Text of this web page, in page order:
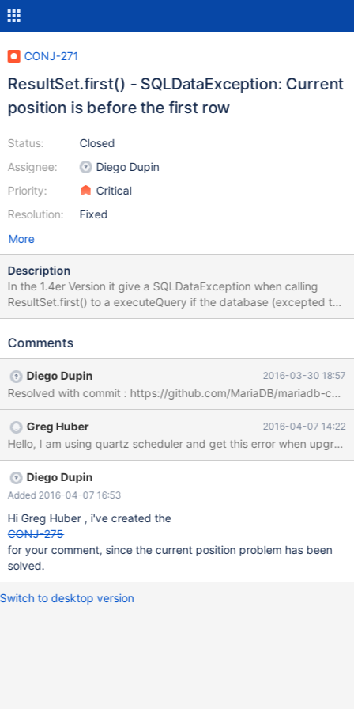
CONJ-271
ResultSet.first() - SQLDataException: Current
position is before the first row
Status:
Assignee:
Priority:
Resolution:
Closed
Diego Dupin
Critical
Fixed
More
Description
In the 1.4er Version it give a SQLDataException when calling
ResultSet.first() to a executeQuery if the database (excepted the
table) has no entries. The description in the javadocs says:
Returns:true if the cursor is on a valid row; false if there are no
available. java.sql.SQLDataException: Current position is before
the first row at
org.mariadb.jdbc.internal.util.ExceptionMapper.get(ExceptionMa
pper.java:115) at
org.mariadb.jdbc.internal.util.ExceptionMapper.throwException(E
xceptionMapper.java:69) at
org.mariadb.jdbc.internal.queryresults.resultset.MariaSelectResul
tSet.throwError(MariaSelectResultSet.java:467) at
tSet.getValueObject(MariaSelectResultSet.java:454) at
org.mariadb.jdbc.internall.queryresults.resultset.AbstractSelectR
esultSet.getLong(AbstractSelectResultSet.java:306) at org
Comments
Diego Dupin 2016-03-30 18:57
Greg Huber 2016-04-07 14:22
Diego Dupin
Added 2016-04-07 16:53
Hi Greg Huber , i've created the
CONJ-275
for your comment, since the current position problem has been
solved.
Switch to desktop version